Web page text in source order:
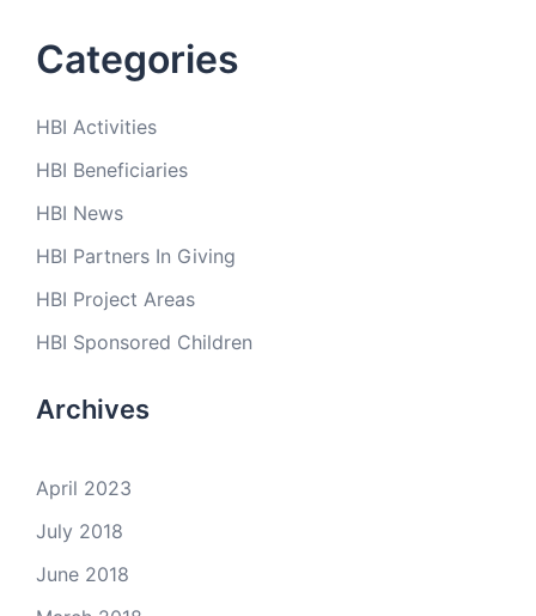
Categories
HBI Activities
HBI Beneficiaries
HBI News
HBI Partners In Giving
HBI Project Areas
HBI Sponsored Children
Archives
April 2023
July 2018
June 2018